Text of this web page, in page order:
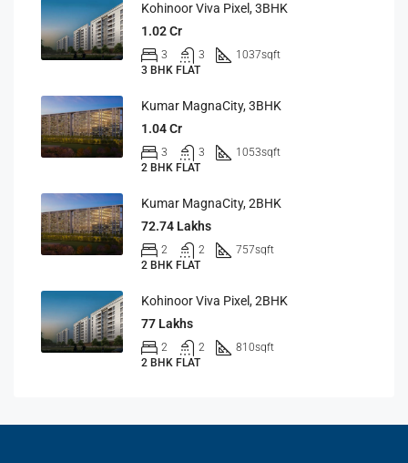
Kohinoor Viva Pixel, 3BHK
1.02 Cr
3 3 1037sqft
3 BHK FLAT
Kumar MagnaCity, 3BHK
1.04 Cr
3 3 1053sqft
2 BHK FLAT
Kumar MagnaCity, 2BHK
72.74 Lakhs
2 2 757sqft
2 BHK FLAT
Kohinoor Viva Pixel, 2BHK
77 Lakhs
2 2 810sqft
2 BHK FLAT